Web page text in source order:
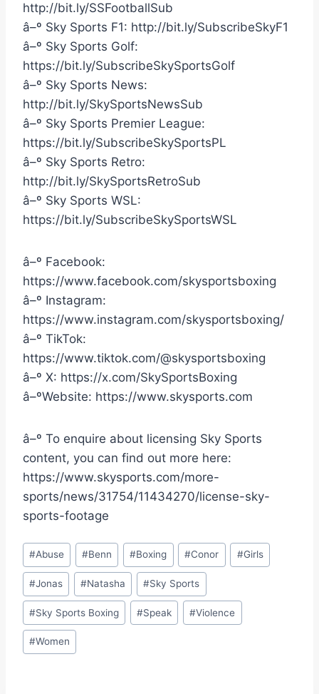
http://bit.ly/SSFootballSub
â–º Sky Sports F1: http://bit.ly/SubscribeSkyF1
â–º Sky Sports Golf:
https://bit.ly/SubscribeSkySportsGolf
â–º Sky Sports News:
http://bit.ly/SkySportsNewsSub
â–º Sky Sports Premier League:
https://bit.ly/SubscribeSkySportsPL
â–º Sky Sports Retro:
http://bit.ly/SkySportsRetroSub
â–º Sky Sports WSL:
https://bit.ly/SubscribeSkySportsWSL
â–º Facebook:
https://www.facebook.com/skysportsboxing
â–º Instagram:
https://www.instagram.com/skysportsboxing/
â–º TikTok:
https://www.tiktok.com/@skysportsboxing
â–º X: https://x.com/SkySportsBoxing
â–ºWebsite: https://www.skysports.com
â–º To enquire about licensing Sky Sports
content, you can find out more here:
https://www.skysports.com/more-
sports/news/31754/11434270/license-sky-
sports-footage
Post
Tags:
#Abuse #Benn #Boxing #Conor #Girls
#Jonas #Natasha #Sky Sports
#Sky Sports Boxing #Speak #Violence
#Women